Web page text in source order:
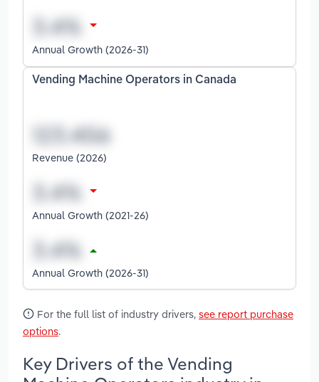
Annual Growth (2026-31)
Vending Machine Operators in Canada
Revenue (2026)
Annual Growth (2021-26)
Annual Growth (2026-31)
For the full list of industry drivers, see report purchase
options.
Key Drivers of the Vending